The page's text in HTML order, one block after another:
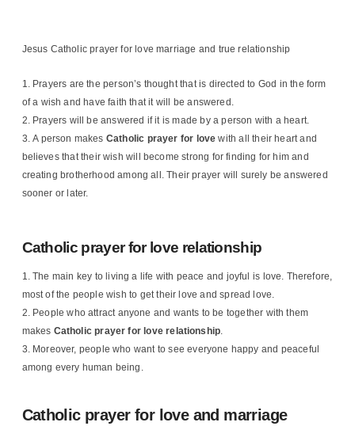
Jesus Catholic prayer for love marriage and true relationship
Prayers are the person’s thought that is directed to God in the form
of a wish and have faith that it will be answered.
Prayers will be answered if it is made by a person with a heart.
A person makes Catholic prayer for love with all their heart and
believes that their wish will become strong for finding for him and
creating brotherhood among all. Their prayer will surely be answered
sooner or later.
Catholic prayer for love relationship
The main key to living a life with peace and joyful is love. Therefore,
most of the people wish to get their love and spread love.
People who attract anyone and wants to be together with them
makes Catholic prayer for love relationship.
Moreover, people who want to see everyone happy and peaceful
among every human being.
Catholic prayer for love and marriage